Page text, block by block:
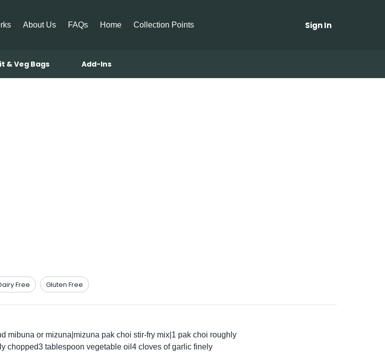
About Us FAQs Home Collection Points Sign In
& Veg Bags Add-Ins
Free Gluten Free
mibuna or mizuna|mizuna pak choi stir-fry mix|1 pak choi roughly
chopped3 tablespoon vegetable oil4 cloves of garlic finely